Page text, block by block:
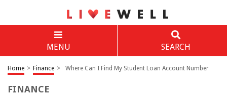
MENU SEARCH
Home > Finance > Where Can I Find My Student Loan Account Number
FINANCE